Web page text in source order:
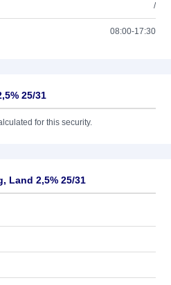
/
08:00-17:30
25/31
for this security.
Land 2,5% 25/31